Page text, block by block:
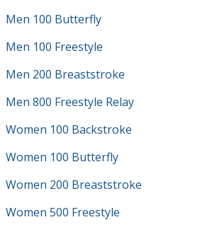
Men 100 Butterfly
Men 100 Freestyle
Men 200 Breaststroke
Men 800 Freestyle Relay
Women 100 Backstroke
Women 100 Butterfly
Women 200 Breaststroke
Women 500 Freestyle